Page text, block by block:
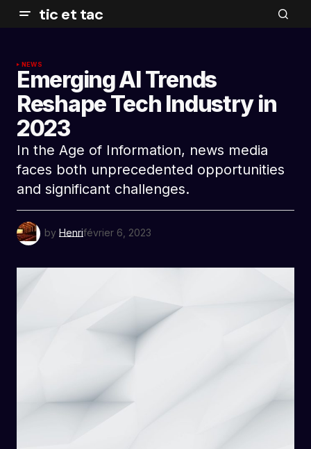
tic et tac
NEWS
Emerging AI Trends
Reshape Tech Industry in
2023
In the Age of Information, news media
faces both unprecedented opportunities
and significant challenges.
by Henrifévrier 6, 2023